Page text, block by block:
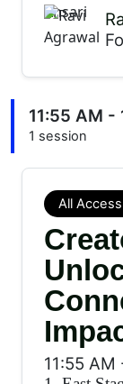
11:55 AM -
1 session
All Access
11:55 AM